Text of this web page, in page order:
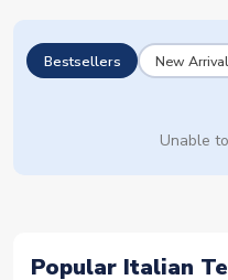
Bestsellers New
Unable
Popular Italian